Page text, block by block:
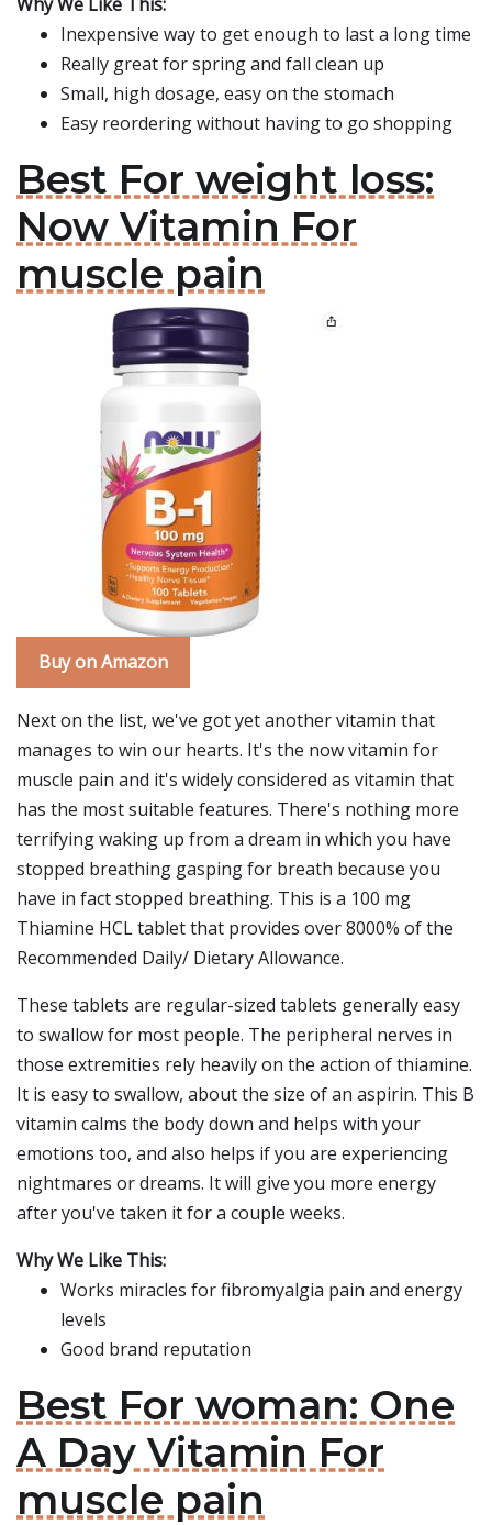
Inexpensive way to get enough to last a long time
Really great for spring and fall clean up
Small, high dosage, easy on the stomach
Easy reordering without having to go shopping
Best For weight loss:
Now Vitamin For
muscle pain
Buy on Amazon
Next on the list, we've got yet another vitamin that
manages to win our hearts. It's the now vitamin for
muscle pain and it's widely considered as vitamin that
has the most suitable features. There's nothing more
terrifying waking up from a dream in which you have
stopped breathing gasping for breath because you
have in fact stopped breathing. This is a 100 mg
Thiamine HCL tablet that provides over 8000% of the
Recommended Daily/ Dietary Allowance.
These tablets are regular-sized tablets generally easy
to swallow for most people. The peripheral nerves in
those extremities rely heavily on the action of thiamine.
It is easy to swallow, about the size of an aspirin. This B
vitamin calms the body down and helps with your
emotions too, and also helps if you are experiencing
nightmares or dreams. It will give you more energy
after you've taken it for a couple weeks.
Why We Like This:
Works miracles for fibromyalgia pain and energy
levels
Good brand reputation
Best For woman: One
A Day Vitamin For
muscle pain